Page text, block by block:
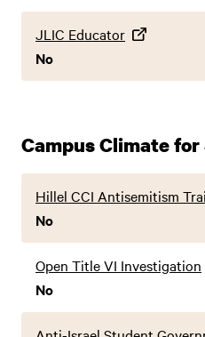
JLIC Educator
No
Campus Climate
Hillel CCI Antisemitism
No
Open Title VI Investigation
No